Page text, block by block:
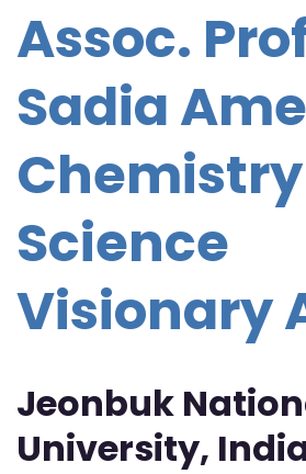
Assoc.
Sadia
Science
Visionary
Jeonbuk
University,